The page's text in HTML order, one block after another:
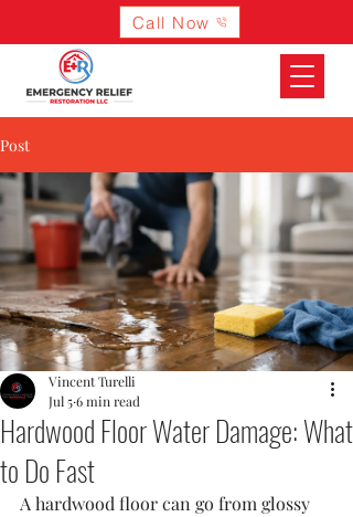
Call Now
Post
Hardwood Floor Water Damage: What
to Do Fast
Vincent Turelli
Jul 56 min read
A hardwood floor can go from glossy